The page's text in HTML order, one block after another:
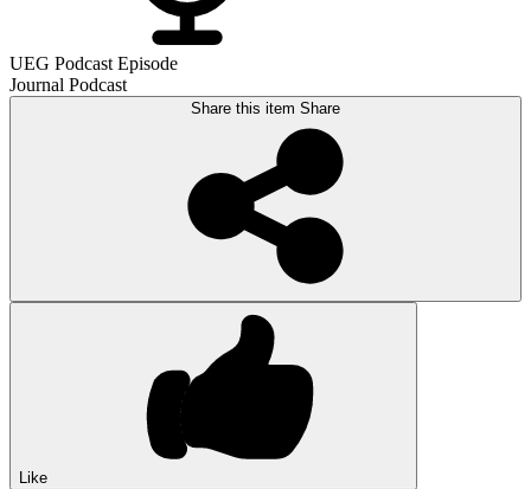
UEG Podcast Episode
Journal Podcast
Share this item Share
Like